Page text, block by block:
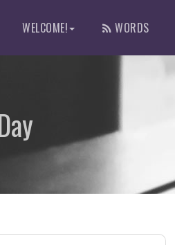
WELCOME! WORDS